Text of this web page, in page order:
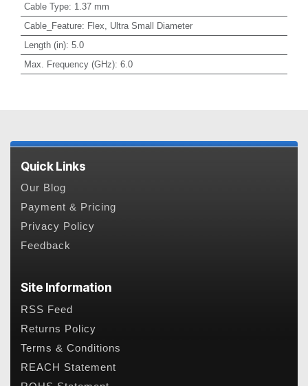
Cable Type: 1.37 mm
Cable_Feature: Flex, Ultra Small Diameter
Length (in): 5.0
Max. Frequency (GHz): 6.0
Quick Links
Our Blog
Payment & Pricing
Privacy Policy
Feedback
Site Information
RSS Feed
Returns Policy
Terms & Conditions
REACH Statement